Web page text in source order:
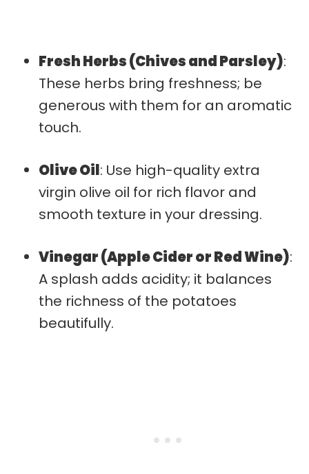
Fresh Herbs (Chives and Parsley):
These herbs bring freshness; be
generous with them for an aromatic
touch.
Olive Oil: Use high-quality extra
virgin olive oil for rich flavor and
smooth texture in your dressing.
Vinegar (Apple Cider or Red Wine):
A splash adds acidity; it balances
the richness of the potatoes
beautifully.